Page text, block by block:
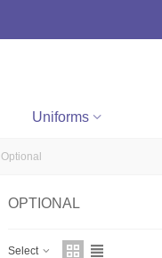
Uniforms
Optional
OPTIONAL
Select